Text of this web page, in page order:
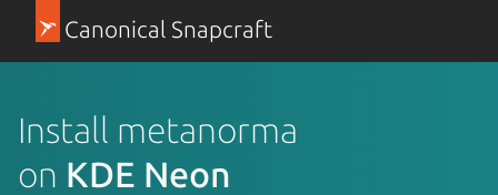
Canonical Snapcraft
Install metanorma
on KDE Neon